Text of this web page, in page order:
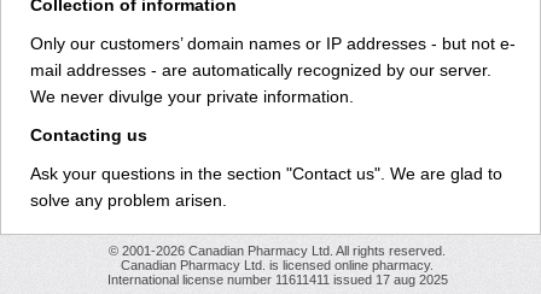
Collection of information
Only our customers’ domain names or IP addresses - but not e-
mail addresses - are automatically recognized by our server.
We never divulge your private information.
Contacting us
Ask your questions in the section "Contact us". We are glad to
solve any problem arisen.
© 2001-2026 Canadian Pharmacy Ltd. All rights reserved.
Canadian Pharmacy Ltd. is licensed online pharmacy.
International license number 11611411 issued 17 aug 2025